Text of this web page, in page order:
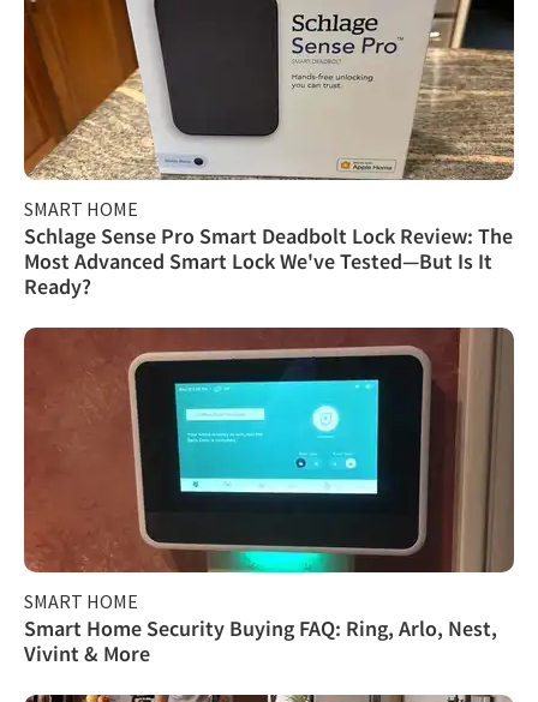
SMART HOME
Schlage Sense Pro Smart Deadbolt Lock Review: The
Most Advanced Smart Lock We've Tested—But Is It
Ready?
SMART HOME
Smart Home Security Buying FAQ: Ring, Arlo, Nest,
Vivint & More